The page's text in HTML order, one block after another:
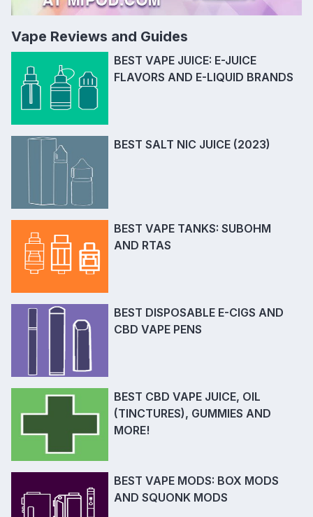
Vape Reviews and Guides
BEST VAPE JUICE: E-JUICE
FLAVORS AND E-LIQUID BRANDS
BEST SALT NIC JUICE (2023)
BEST VAPE TANKS: SUBOHM
AND RTAS
BEST DISPOSABLE E-CIGS AND
CBD VAPE PENS
BEST CBD VAPE JUICE, OIL
(TINCTURES), GUMMIES AND
MORE!
BEST VAPE MODS: BOX MODS
AND SQUONK MODS